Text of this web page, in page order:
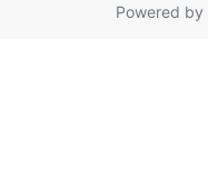
Powered by